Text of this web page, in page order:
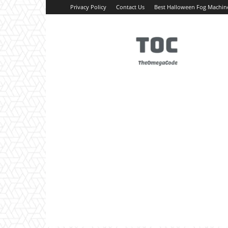
Privacy Policy Contact Us Best Halloween Fog